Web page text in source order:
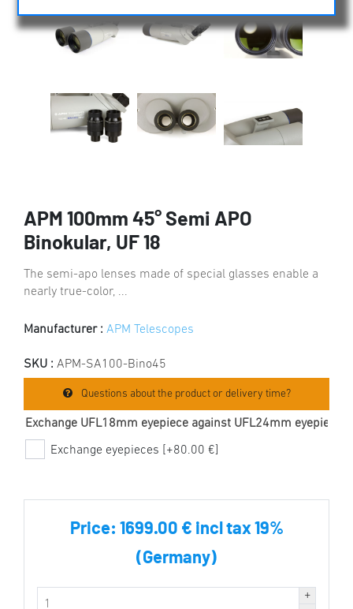
APM 100mm 45° Semi APO
Binokular, UF 18
The semi-apo lenses made of special glasses enable a
nearly true-color, ...
Manufacturer : APM Telescopes
SKU : APM-SA100-Bino45
Questions about the product or delivery time?
Exchange UFL18mm eyepiece against UFL24mm eyepiece
Exchange eyepieces [+80.00 €]
Price: 1699.00 € incl tax 19%
(Germany)